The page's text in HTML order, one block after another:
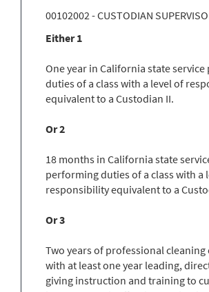
00102002 - CUSTODIAN
Either 1
One year in California state
duties of a class with a level of
equivalent to a Custodian II.
Or 2
18 months in California state
performing duties of a class with a
responsibility equivalent to a
Or 3
Two years of professional cleaning
with at least one year leading,
giving instruction and training to